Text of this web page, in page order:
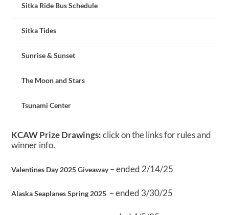
Sitka Ride Bus Schedule
Sitka Tides
Sunrise & Sunset
The Moon and Stars
Tsunami Center
KCAW Prize Drawings:click on the links for rules and
winner info.
Valentines Day 2025 Giveaway– ended 2/14/25
Alaska Seaplanes Spring 2025 – ended 3/30/25